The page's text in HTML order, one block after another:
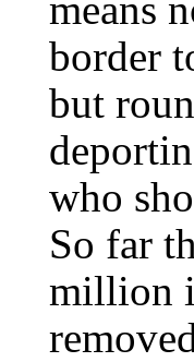
border
but
who
So far
million